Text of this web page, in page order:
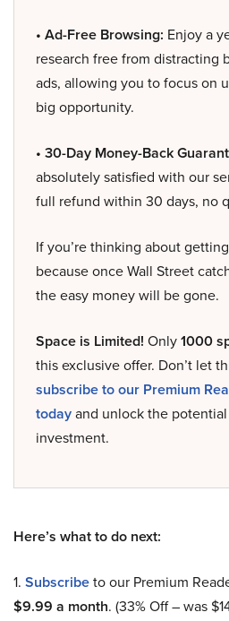
• Ad-Free Browsing: Enjoy a
research free from distracting
ads, allowing you to focus on
big opportunity.
• 30-Day Money-Back
absolutely satisfied with our
full refund within 30 days, no
If you’re thinking about
because once Wall Street
the easy money will be gone.
Space is Limited! Only1000
this exclusive offer. Don’t let
subscribe to our Premium
todayand unlock the
investment.
Here’s what to do next:
1. Subscribeto our Premium
$9.99 a month. (33% Off – was